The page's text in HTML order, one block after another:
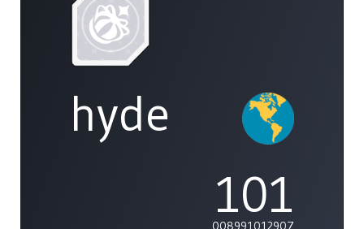
hyde
101
008991012907